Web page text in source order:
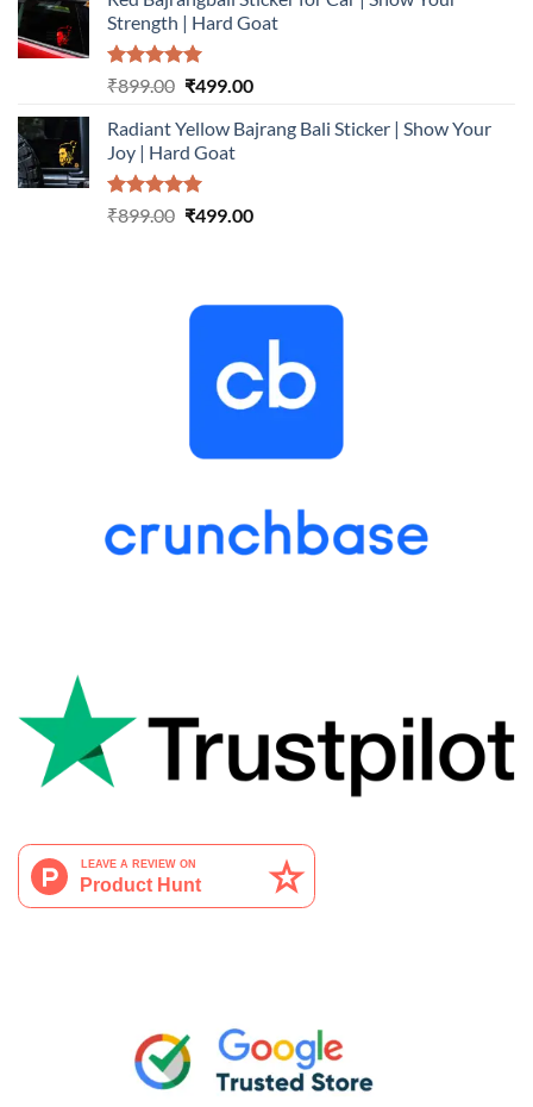
was:
₹899.00.
is:
₹499.00.
Strength | Hard Goat
Rated5.00
₹899.00 Original
was:
₹899.00.
₹499.00Current
is:
Radiant Yellow Bajrang Bali Sticker | Show Your
Joy | Hard Goat
Rated5.00
₹899.00 Original
₹499.00Current